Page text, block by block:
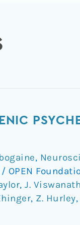
,
/ OPEN
, J.
, Z. Hurley,